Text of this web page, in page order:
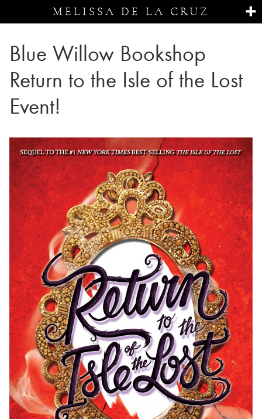
MELISSA DE LA CRUZ
Blue Willow Bookshop
Return to the Isle of the Lost
Event!